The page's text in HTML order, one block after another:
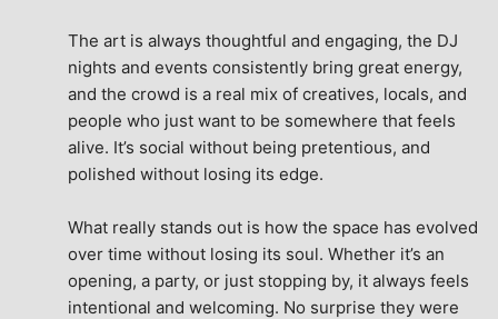
The art is always thoughtful and engaging, the DJ
nights and events consistently bring great energy,
and the crowd is a real mix of creatives, locals, and
people who just want to be somewhere that feels
alive. It’s social without being pretentious, and
polished without losing its edge.
What really stands out is how the space has evolved
over time without losing its soul. Whether it’s an
opening, a party, or just stopping by, it always feels
intentional and welcoming. No surprise they were